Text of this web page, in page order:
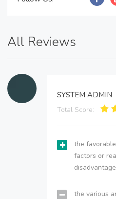
All Reviews
SYSTEM ADMIN
Total Score:
the
factors or
the various